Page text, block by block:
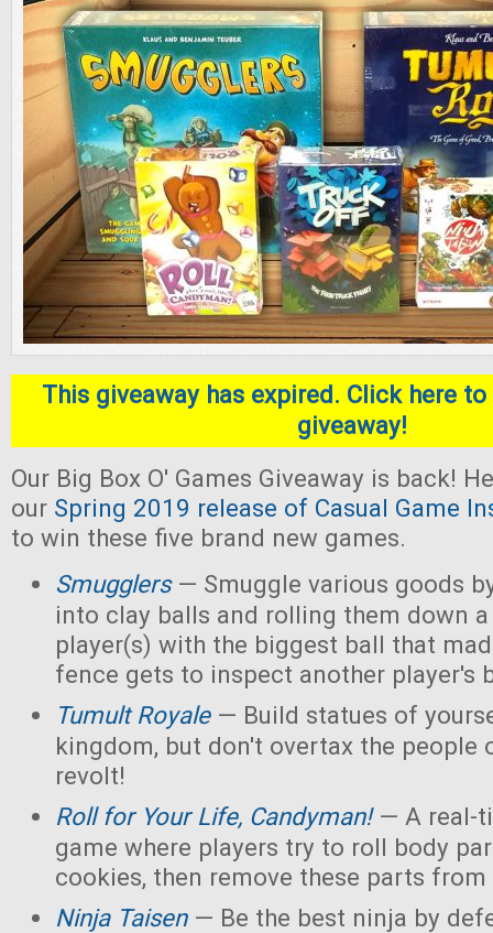
This giveaway has expired. Click here
giveaway!
Our Big Box O' Games Giveaway is back!
our Spring 2019 release of Casual Game
to win these five brand new games.
Smugglers— Smuggle various goods
into clay balls and rolling them down
player(s) with the biggest ball that
fence gets to inspect another player's
Tumult Royale— Build statues of
kingdom, but don't overtax the people
revolt!
Roll for Your Life, Candyman!— A real-
game where players try to roll body
cookies, then remove these parts
Ninja Taisen— Be the best ninja by